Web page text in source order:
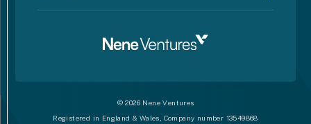
Cookie Policy
Registered in England & Wales, Company number 13549868
© 2026 Nene Ventures